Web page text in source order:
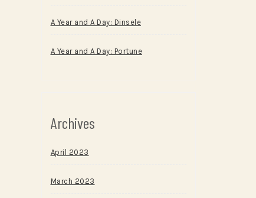
A Year and A Day: Dinsele
A Year and A Day: Portune
Archives
April 2023
March 2023